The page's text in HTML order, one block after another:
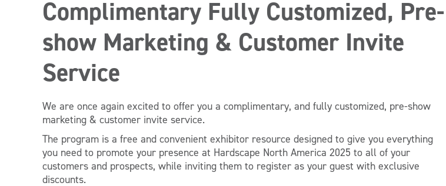
Complimentary Fully Customized, Pre-
show Marketing & Customer Invite
Service
We are once again excited to offer you a complimentary, and fully customized, pre-show
marketing & customer invite service.
The program is a free and convenient exhibitor resource designed to give you everything
you need to promote your presence at Hardscape North America 2025 to all of your
customers and prospects, while inviting them to register as your guest with exclusive
discounts.